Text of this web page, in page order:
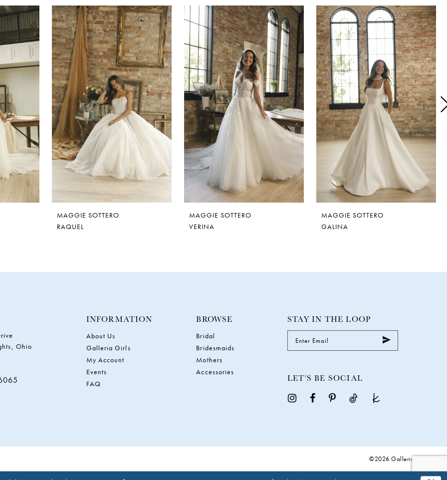
MAGGIE SOTTERO
RAQUEL
MAGGIE SOTTERO
VERINA
MAGGIE SOTTERO
GALINA
Ohio
INFORMATION
About Us
Galleria Girls
My Account
Events
FAQ
BROWSE
Bridal
Bridesmaids
Mothers
Accessories
STAY IN THE LOOP
LET'S BE SOCIAL
©2026 Galleria Gowns